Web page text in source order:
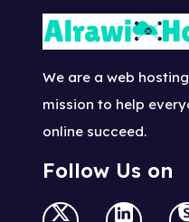
We are a web
mission to help
online succeed.
Follow Us on